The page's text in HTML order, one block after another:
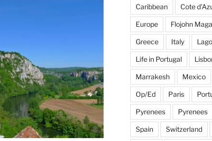
Caribbean Cote
Europe Flojohn
Greece Italy
Life in Portugal
Marrakesh Mexico
Op/Ed Paris
Pyrenees Pyrenees
Spain Switzerland